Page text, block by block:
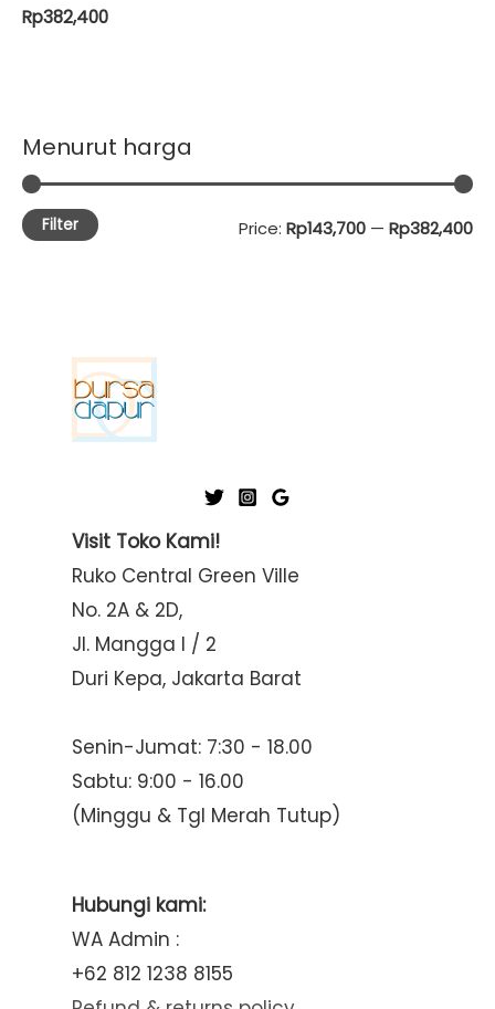
Menurut harga
MM
Filter Price: Rp143,700 — Rp382,400
Rp382,400
Visit Toko Kami!
Ruko Central Green Ville
No. 2A & 2D,
Jl. Mangga I / 2
Duri Kepa, Jakarta Barat
Senin-Jumat: 7:30 - 18.00
Sabtu: 9:00 - 16.00
(Minggu & Tgl Merah Tutup)
Hubungi kami:
WA Admin :
+62 812 1238 8155